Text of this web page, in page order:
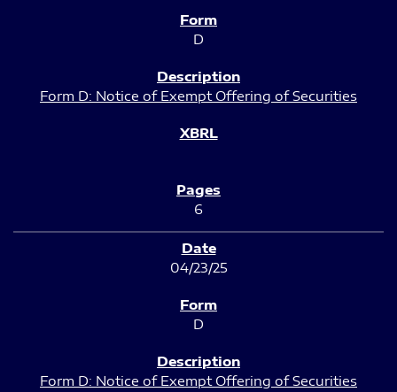
D
Form D: Notice of Exempt Offering of Securities
6
04/23/25
D
Form D: Notice of Exempt Offering of Securities